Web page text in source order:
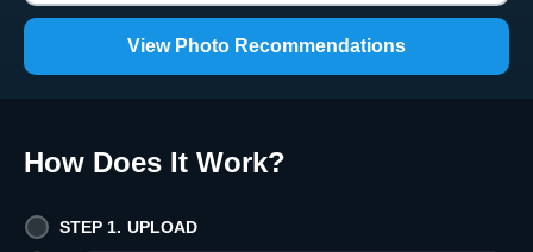
View Photo Recommendations
How Does It Work?
STEP 1. UPLOAD